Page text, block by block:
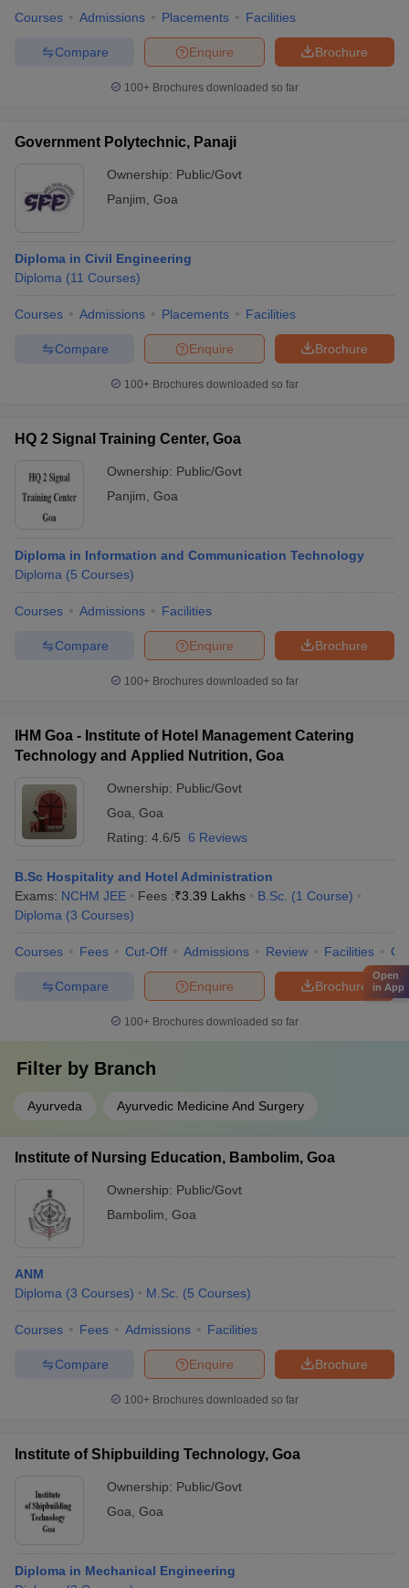
Courses Admissions Placements Facilities
Brochure
Enquire
Compare
100+ Brochures downloaded so far
Government Polytechnic, Panaji
Ownership: Public/Govt
Panjim Goa
Diploma in Civil Engineering
Diploma (11 Courses)
Courses Admissions Placements Facilities
Brochure
Enquire
Compare
100+ Brochures downloaded so far
HQ 2 Signal Training Center, Goa
Ownership: Public/Govt
Panjim Goa
Diploma in Information and Communication Technology
Diploma (5 Courses)
Courses Admissions Facilities
Brochure
Enquire
Compare
100+ Brochures downloaded so far
IHM Goa - Institute of Hotel Management Catering
Technology and Applied Nutrition, Goa
Ownership: Public/Govt
Goa Goa
Rating: 4.6/5 6 Reviews
B.Sc Hospitality and Hotel Administration
Exams: NCHM JEE Fees :₹3.39 Lakhs B.Sc. (1 Course)
Diploma (3 Courses)
Courses Fees Cut-Off Admissions Review Facilities
Brochure
Enquire
Compare
100+ Brochures downloaded so far
Filter by Branch
Ayurveda Ayurvedic Medicine And Surgery
Institute of Nursing Education, Bambolim, Goa
Ownership: Public/Govt
Bambolim Goa
ANM
Diploma (3 Courses) M.Sc. (5 Courses)
Courses Fees Admissions Facilities
Brochure
Enquire
Compare
100+ Brochures downloaded so far
Institute of Shipbuilding Technology, Goa
Ownership: Public/Govt
Goa Goa
Diploma in Mechanical Engineering
Open
in App